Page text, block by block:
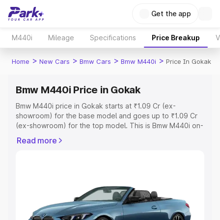
Get the app
M440i Mileage Specifications Price Breakup
Home > New Cars > Bmw Cars > Bmw M440i > Price In Gokak
Bmw M440i Price in Gokak
Bmw M440i price in Gokak starts at ₹1.09 Cr (ex-
showroom) for the base model and goes up to ₹1.09 Cr
(ex-showroom) for the top model. This is Bmw M440i on-
Cost, Insurance Cost. Explore the complete variant-wise
Explore Cars by Price Range
Cars Under 4 Lakhs|Cars Under 5 Lakhs|Cars Under 6
Read more